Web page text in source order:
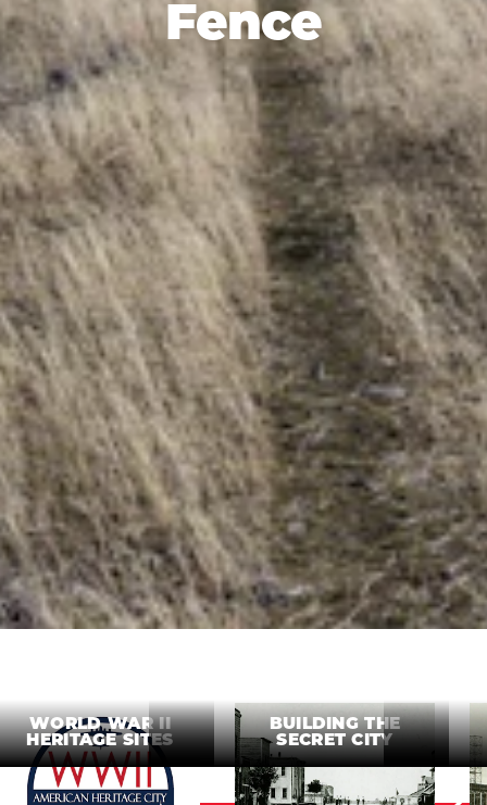
Fence
WORLD WAR II
HERITAGE SITES
BUILDING THE
SECRET CITY